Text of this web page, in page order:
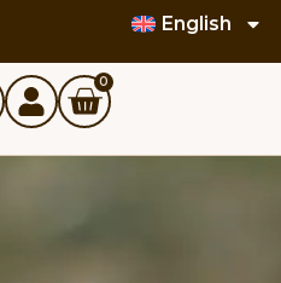
English
0